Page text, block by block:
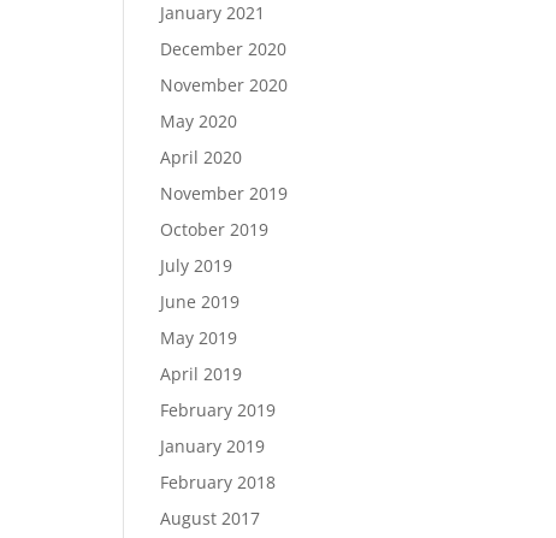
January 2021
December 2020
November 2020
May 2020
April 2020
November 2019
October 2019
July 2019
June 2019
May 2019
April 2019
February 2019
January 2019
February 2018
August 2017